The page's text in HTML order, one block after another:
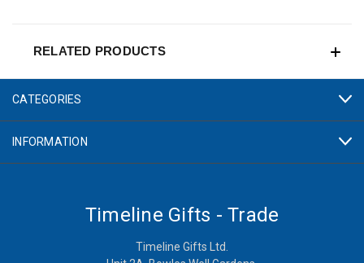
RELATED PRODUCTS
CATEGORIES
INFORMATION
Timeline Gifts - Trade
Timeline Gifts Ltd.